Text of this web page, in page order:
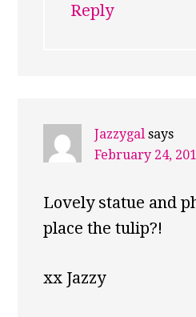
Reply
Jazzygal says
February 24,
Lovely statue and
place the tulip?!
xx Jazzy